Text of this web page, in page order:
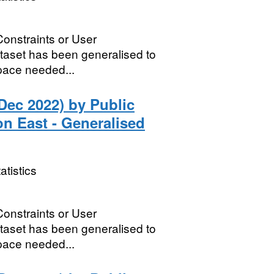
or User
has been generalised to
needed...
2022) by Public
East - Generalised
or User
has been generalised to
needed...